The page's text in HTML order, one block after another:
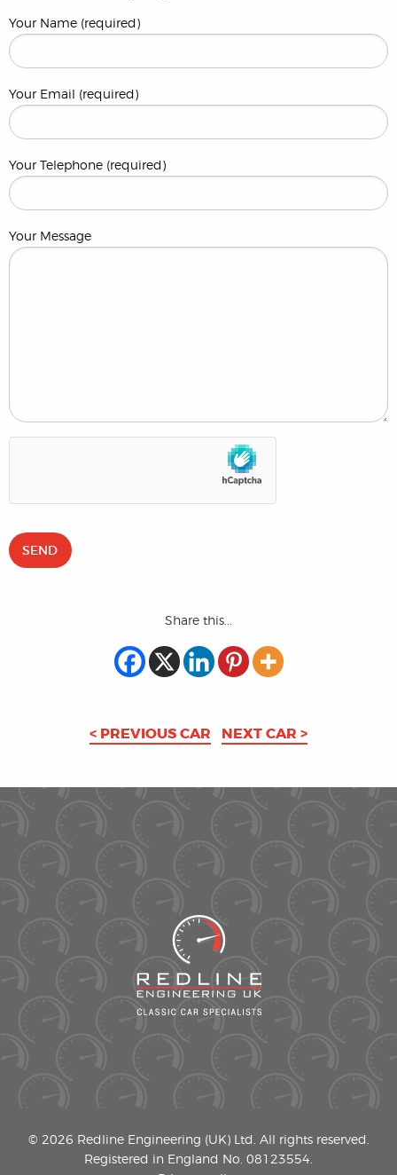
Your Name (required)
Your Email (required)
Your Telephone (required)
Your Message
Share this...
< PREVIOUS CAR NEXT CAR >
© 2026 Redline Engineering (UK) Ltd. All rights reserved.
Registered in England No. 08123554.